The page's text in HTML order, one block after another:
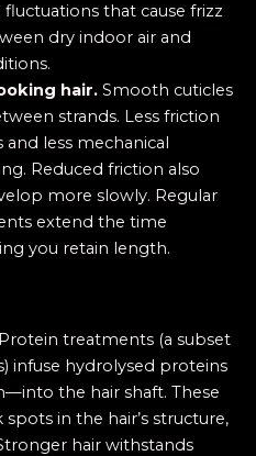
that cause frizz
dry indoor air and
hair.Smooth cuticles
strands. Less friction
less mechanical
Reduced friction also
more slowly. Regular
extend the time
you retain length.
Protein treatments (a subset
infuse hydrolysed proteins
the hair shaft. These
in the hair’s structure,
hair withstands